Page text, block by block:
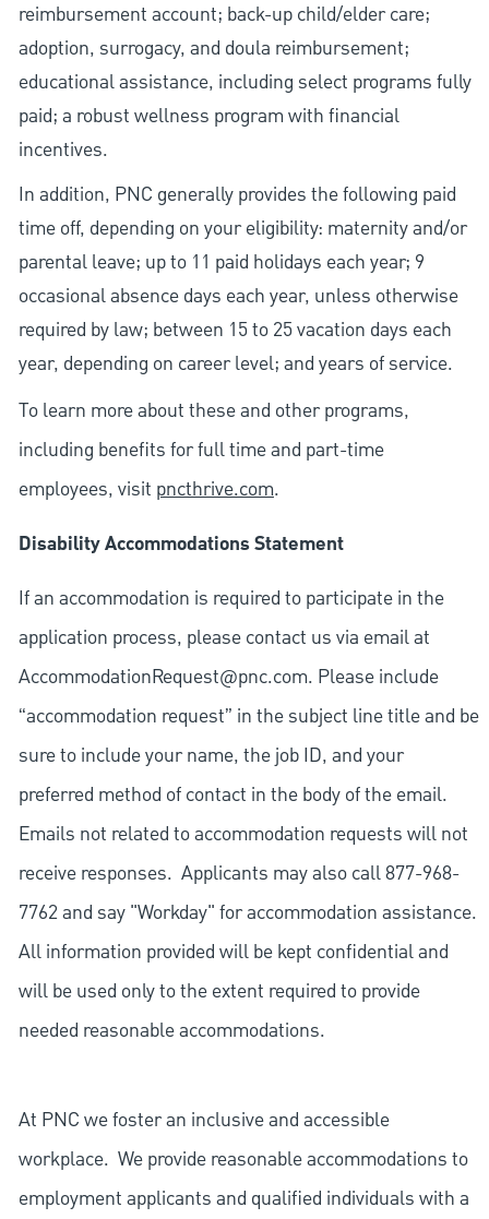
reimbursement account; back-up child/elder care;
adoption, surrogacy, and doula reimbursement;
educational assistance, including select programs fully
paid; a robust wellness program with financial
incentives.
In addition, PNC generally provides the following paid
time off, depending on your eligibility: maternity and/or
parental leave; up to 11 paid holidays each year; 9
occasional absence days each year, unless otherwise
required by law; between 15 to 25 vacation days each
year, depending on career level; and years of service.
To learn more about these and other programs,
including benefits for full time and part-time
employees, visit pncthrive.com.
Disability Accommodations Statement
If an accommodation is required to participate in the
application process, please contact us via email at
AccommodationRequest@pnc.com. Please include
“accommodation request” in the subject line title and be
sure to include your name, the job ID, and your
preferred method of contact in the body of the email.
Emails not related to accommodation requests will not
receive responses. Applicants may also call 877-968-
7762 and say "Workday" for accommodation assistance.
All information provided will be kept confidential and
will be used only to the extent required to provide
needed reasonable accommodations.
At PNC we foster an inclusive and accessible
workplace. We provide reasonable accommodations to
employment applicants and qualified individuals with a